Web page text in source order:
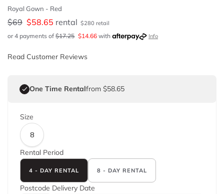
Royal Gown - Red
$69 $58.65 rental $280 retail
or 4 payments of $17.25 $14.66 with Info
Read Customer Reviews
One Time Rentalfrom $58.65
Size
8
Rental Period
4 - DAY RENTAL 8 - DAY RENTAL
Postcode Delivery Date